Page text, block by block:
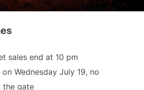
sales end at 10 pm
on Wednesday July 19, no
the gate